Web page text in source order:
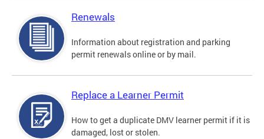
Renewals
Information about registration and parking
permit renewals online or by mail.
Replace a Learner Permit
How to get a duplicate DMV learner permit if it is
damaged, lost or stolen.